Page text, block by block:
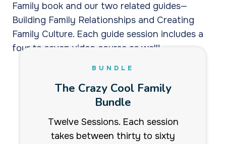
Family book and our two related guides—
Building Family Relationships and Creating
Family Culture. Each guide session includes a
four to seven video course as well!
BUNDLE
The Crazy Cool Family
Bundle
Twelve Sessions. Each session
takes between thirty to sixty